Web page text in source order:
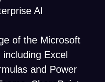
AI
of the Microsoft
Excel
and Power